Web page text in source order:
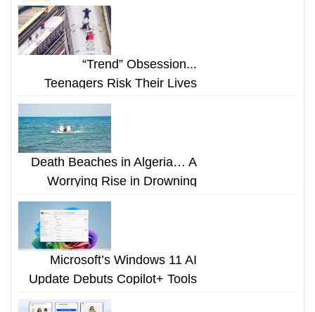
“Trend” Obsession...
Teenagers Risk Their Lives
Riding on Top of Subway Cars
Death Beaches in Algeria… A
Worrying Rise in Drowning
Cases Despite Warnings
Microsoft’s Windows 11 AI
Update Debuts Copilot+ Tools